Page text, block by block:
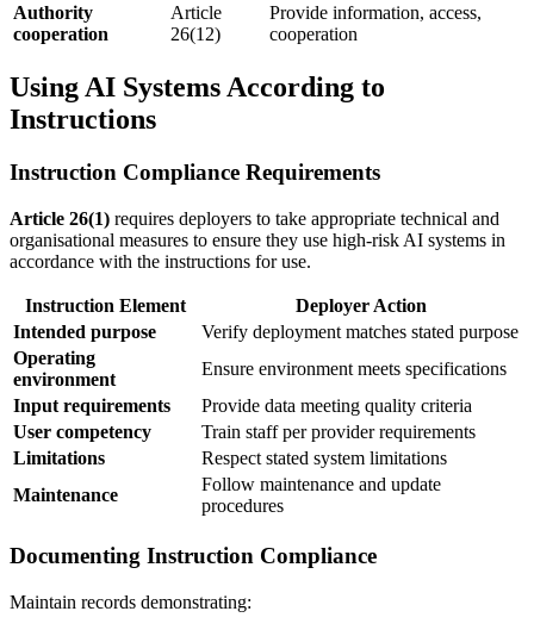
Authority
cooperation
Article
26(12)
Provide information, access,
cooperation
Using AI Systems According to
Instructions
Instruction Compliance Requirements
Article 26(1) requires deployers to take appropriate technical and
organisational measures to ensure they use high-risk AI systems in
accordance with the instructions for use.
Instruction Element
Deployer Action
Intended purpose
Verify deployment matches stated purpose
Operating
environment
Ensure environment meets specifications
Input requirements
Provide data meeting quality criteria
User competency
Train staff perproviderrequirements
Limitations
Respect stated system limitations
Maintenance
Follow maintenance and update
procedures
Documenting Instruction Compliance
Maintain records demonstrating: